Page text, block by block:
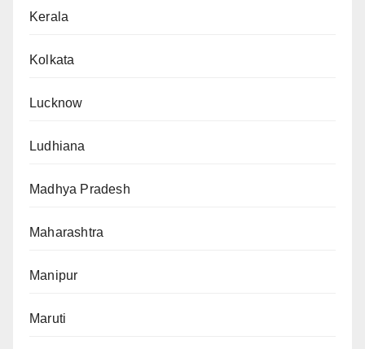
Kerala
Kolkata
Lucknow
Ludhiana
Madhya Pradesh
Maharashtra
Manipur
Maruti